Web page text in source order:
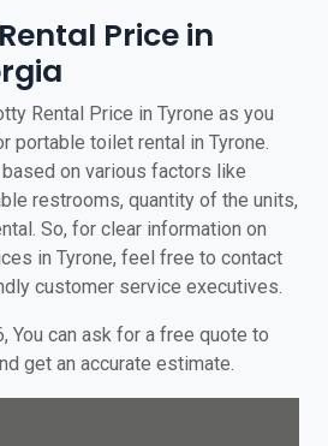
Price in
Rental Price in Tyrone as you
portable toilet rental in Tyrone.
on various factors like
restrooms, quantity of the units,
So, for clear information on
in Tyrone, feel free to contact
customer service executives.
You can ask for a free quote to
get an accurate estimate.